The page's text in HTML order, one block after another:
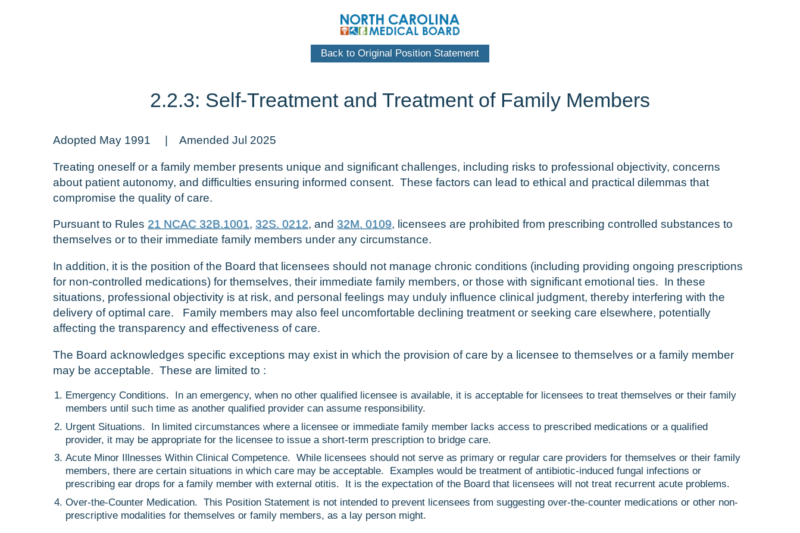
Back to Original Position Statement
2.2.3: Self-Treatment and Treatment of Family Members
Adopted May 1991 | Amended Jul 2025
Treating oneself or a family member presents unique and significant challenges, including risks to professional objectivity, concerns
about patient autonomy, and difficulties ensuring informed consent. These factors can lead to ethical and practical dilemmas that
compromise the quality of care.
Pursuant to Rules 21 NCAC 32B.1001, 32S. 0212, and 32M. 0109, licensees are prohibited from prescribing controlled substances to
themselves or to their immediate family members under any circumstance.
In addition, it is the position of the Board that licensees should not manage chronic conditions (including providing ongoing prescriptions
for non-controlled medications) for themselves, their immediate family members, or those with significant emotional ties. In these
situations, professional objectivity is at risk, and personal feelings may unduly influence clinical judgment, thereby interfering with the
delivery of optimal care. Family members may also feel uncomfortable declining treatment or seeking care elsewhere, potentially
affecting the transparency and effectiveness of care.
The Board acknowledges specific exceptions may exist in which the provision of care by a licensee to themselves or a family member
may be acceptable. These are limited to :
Emergency Conditions. In an emergency, when no other qualified licensee is available, it is acceptable for licensees to treat themselves or their family
members until such time as another qualified provider can assume responsibility.
Urgent Situations. In limited circumstances where a licensee or immediate family member lacks access to prescribed medications or a qualified
provider, it may be appropriate for the licensee to issue a short-term prescription to bridge care.
Acute Minor Illnesses Within Clinical Competence. While licensees should not serve as primary or regular care providers for themselves or their family
members, there are certain situations in which care may be acceptable. Examples would be treatment of antibiotic-induced fungal infections or
prescribing ear drops for a family member with external otitis. It is the expectation of the Board that licensees will not treat recurrent acute problems.
Over-the-Counter Medication. This Position Statement is not intended to prevent licensees from suggesting over-the-counter medications or other non-
prescriptive modalities for themselves or family members, as a lay person might.